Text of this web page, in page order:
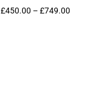
£450.00 – £749.00Price